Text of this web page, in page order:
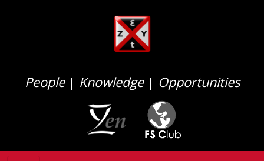
People| Knowledge| Opportunities